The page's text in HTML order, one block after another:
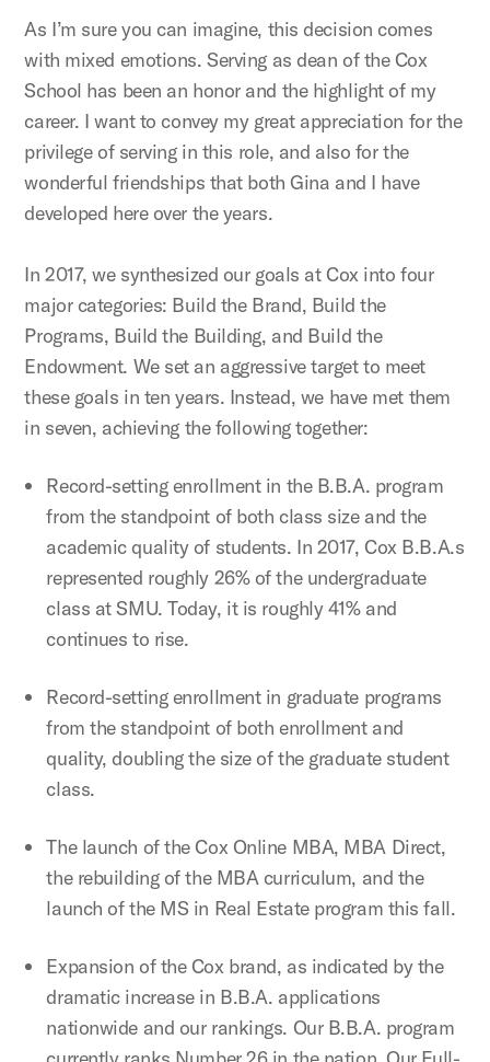
As I’m sure you can imagine, this decision comes
with mixed emotions. Serving as dean of the Cox
School has been an honor and the highlight of my
career. I want to convey my great appreciation for the
privilege of serving in this role, and also for the
wonderful friendships that both Gina and I have
developed here over the years.
In 2017, we synthesized our goals at Cox into four
major categories: Build the Brand, Build the
Programs, Build the Building, and Build the
Endowment. We set an aggressive target to meet
these goals in ten years. Instead, we have met them
in seven, achieving the following together:
Record-setting enrollment in the B.B.A. program
from the standpoint of both class size and the
academic quality of students. In 2017, Cox B.B.A.s
represented roughly 26% of the undergraduate
class at SMU. Today, it is roughly 41% and
continues to rise.
Record-setting enrollment in graduate programs
from the standpoint of both enrollment and
quality, doubling the size of the graduate student
class.
The launch of the Cox Online MBA, MBA Direct,
the rebuilding of the MBA curriculum, and the
launch of the MS in Real Estate program this fall.
Expansion of the Cox brand, as indicated by the
dramatic increase in B.B.A. applications
nationwide and our rankings. Our B.B.A. program